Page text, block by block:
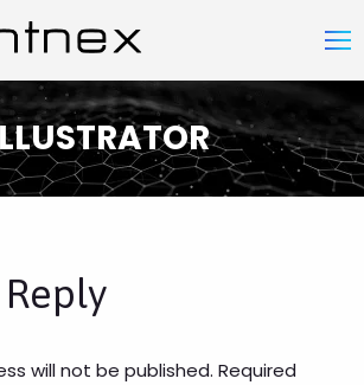
You are here:
will not be published. Required